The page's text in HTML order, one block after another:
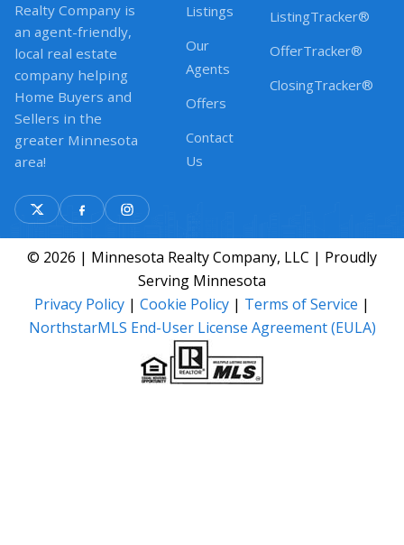
Realty Company is
an agent-friendly,
local real estate
company helping
Home Buyers and
Sellers in the
greater Minnesota
area!
Listings
Our
Agents
Offers
Contact
Us
ListingTracker®
OfferTracker®
ClosingTracker®
© 2026 | Minnesota Realty Company, LLC | Proudly
Serving Minnesota
Privacy Policy | Cookie Policy | Terms of Service |
NorthstarMLS End-User License Agreement (EULA)